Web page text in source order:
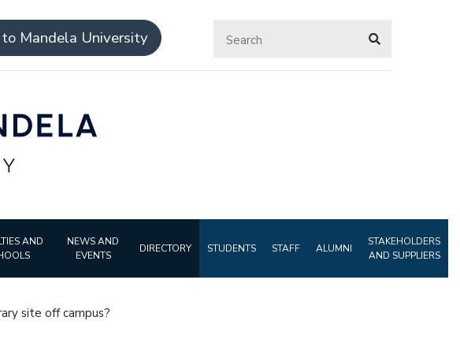
Mandela University
AND
NEWS AND
EVENTS
DIRECTORY STUDENTS STAFF ALUMNI
STAKEHOLDERS
AND SUPPLIERS
site off campus?